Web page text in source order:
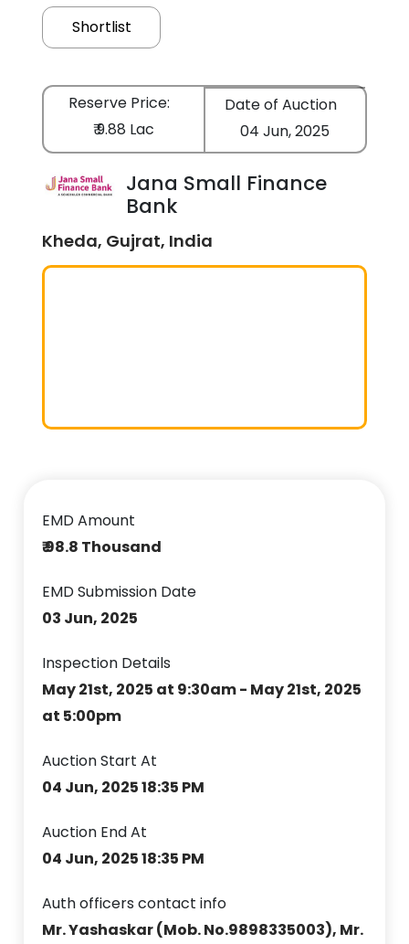
Shortlist
Reserve Price:
₹ 9.88 Lac
Date of Auction
04 Jun, 2025
Jana Small Finance
Bank
Kheda, Gujrat, India
EMD Amount
₹ 98.8 Thousand
EMD Submission Date
03 Jun, 2025
Inspection Details
May 21st, 2025 at 9:30am - May 21st, 2025
at 5:00pm
Auction Start At
04 Jun, 2025 18:35 PM
Auction End At
04 Jun, 2025 18:35 PM
Auth officers contact info
Mr. Yashaskar (Mob. No.9898335003), Mr.